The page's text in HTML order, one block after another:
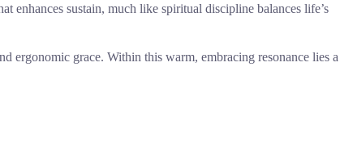
enhances sustain, much like spiritual discipline balances life’s
ergonomic grace. Within this warm, embracing resonance lies a